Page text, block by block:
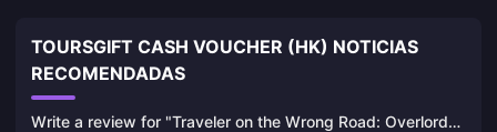
TOURSGIFT CASH VOUCHER (HK) NOTICIAS
RECOMENDADAS
Write a review for "Traveler on the Wrong Road: Overlord